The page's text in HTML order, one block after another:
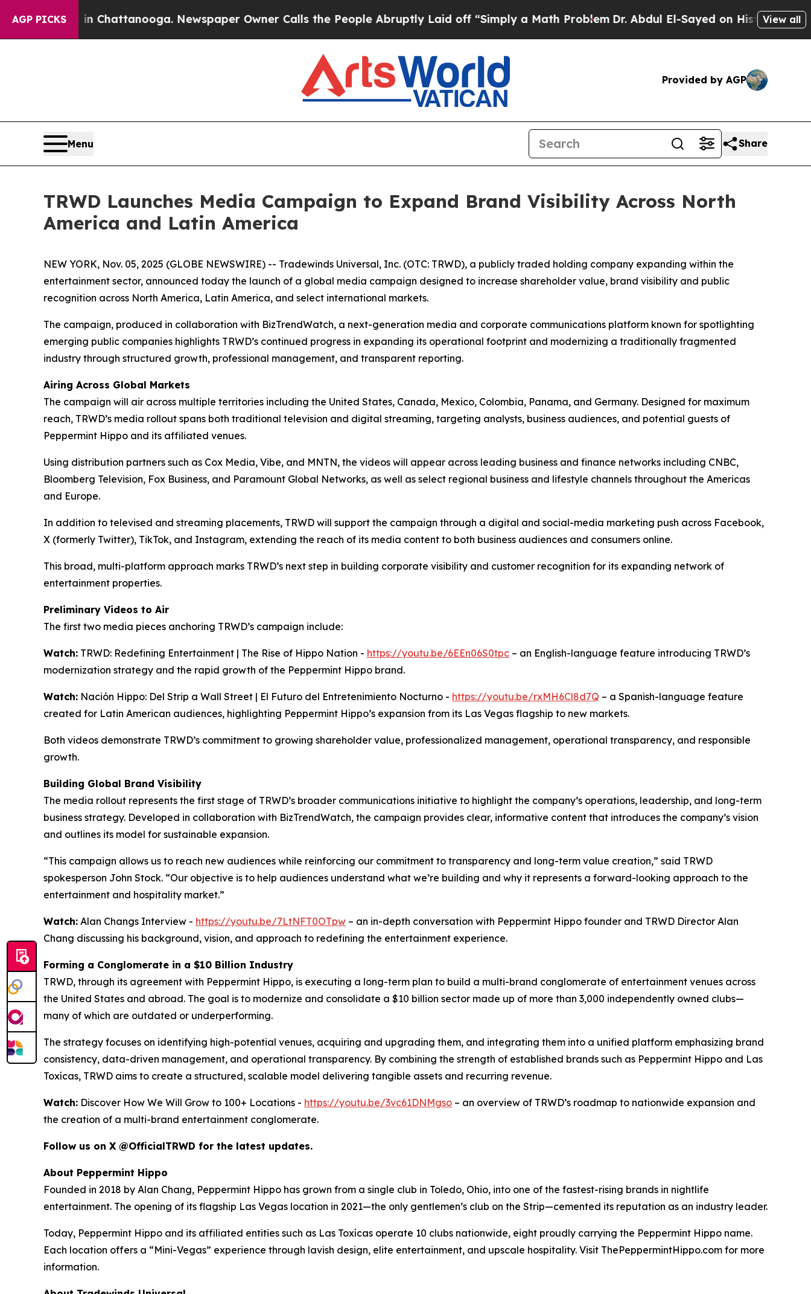
AGP PICKS
in Chattanooga. Newspaper Owner Calls the People Abruptly Laid off “Simply a Math ProblemDr. Abdul El-Sayed on Historic MichiganView all
Provided by AGP
Menu Share
TRWD Launches Media Campaign to Expand Brand Visibility Across North
America and Latin America
NEW YORK, Nov. 05, 2025 (GLOBE NEWSWIRE) -- Tradewinds Universal, Inc. (OTC: TRWD), a publicly traded holding company expanding within the
entertainment sector, announced today the launch of a global media campaign designed to increase shareholder value, brand visibility and public
recognition across North America, Latin America, and select international markets.
The campaign, produced in collaboration with BizTrendWatch, a next-generation media and corporate communications platform known for spotlighting
emerging public companies highlights TRWD’s continued progress in expanding its operational footprint and modernizing a traditionally fragmented
industry through structured growth, professional management, and transparent reporting.
Airing Across Global Markets
The campaign will air across multiple territories including the United States, Canada, Mexico, Colombia, Panama, and Germany. Designed for maximum
reach, TRWD’s media rollout spans both traditional television and digital streaming, targeting analysts, business audiences, and potential guests of
Peppermint Hippo and its affiliated venues.
Using distribution partners such as Cox Media, Vibe, and MNTN, the videos will appear across leading business and finance networks including CNBC,
Bloomberg Television, Fox Business, and Paramount Global Networks, as well as select regional business and lifestyle channels throughout the Americas
and Europe.
In addition to televised and streaming placements, TRWD will support the campaign through a digital and social-media marketing push across Facebook,
X (formerly Twitter), TikTok, and Instagram, extending the reach of its media content to both business audiences and consumers online.
This broad, multi-platform approach marks TRWD’s next step in building corporate visibility and customer recognition for its expanding network of
entertainment properties.
Preliminary Videos to Air
The first two media pieces anchoring TRWD’s campaign include:
Watch: TRWD: Redefining Entertainment | The Rise of Hippo Nation - https://youtu.be/6EEn06S0tpc – an English-language feature introducing TRWD’s
modernization strategy and the rapid growth of the Peppermint Hippo brand.
Watch: Nación Hippo: Del Strip a Wall Street | El Futuro del Entretenimiento Nocturno - https://youtu.be/rxMH6Cl8d7Q – a Spanish-language feature
created for Latin American audiences, highlighting Peppermint Hippo’s expansion from its Las Vegas flagship to new markets.
Both videos demonstrate TRWD’s commitment to growing shareholder value, professionalized management, operational transparency, and responsible
growth.
Building Global Brand Visibility
The media rollout represents the first stage of TRWD’s broader communications initiative to highlight the company’s operations, leadership, and long-term
business strategy. Developed in collaboration with BizTrendWatch, the campaign provides clear, informative content that introduces the company’s vision
and outlines its model for sustainable expansion.
“This campaign allows us to reach new audiences while reinforcing our commitment to transparency and long-term value creation,” said TRWD
spokesperson John Stock. “Our objective is to help audiences understand what we’re building and why it represents a forward-looking approach to the
entertainment and hospitality market.”
Watch: Alan Changs Interview - https://youtu.be/7LtNFT0OTpw – an in-depth conversation with Peppermint Hippo founder and TRWD Director Alan
Chang discussing his background, vision, and approach to redefining the entertainment experience.
Forming a Conglomerate in a $10 Billion Industry
TRWD, through its agreement with Peppermint Hippo, is executing a long-term plan to build a multi-brand conglomerate of entertainment venues across
the United States and abroad. The goal is to modernize and consolidate a $10 billion sector made up of more than 3,000 independently owned clubs—
many of which are outdated or underperforming.
The strategy focuses on identifying high-potential venues, acquiring and upgrading them, and integrating them into a unified platform emphasizing brand
consistency, data-driven management, and operational transparency. By combining the strength of established brands such as Peppermint Hippo and Las
Toxícas, TRWD aims to create a structured, scalable model delivering tangible assets and recurring revenue.
Watch: Discover How We Will Grow to 100+ Locations - https://youtu.be/3vc61DNMgso – an overview of TRWD’s roadmap to nationwide expansion and
the creation of a multi-brand entertainment conglomerate.
Follow us on X @OfficialTRWD for the latest updates.
About Peppermint Hippo
Founded in 2018 by Alan Chang, Peppermint Hippo has grown from a single club in Toledo, Ohio, into one of the fastest-rising brands in nightlife
entertainment. The opening of its flagship Las Vegas location in 2021—the only gentlemen’s club on the Strip—cemented its reputation as an industry leader.
Today, Peppermint Hippo and its affiliated entities such as Las Toxícas operate 10 clubs nationwide, eight proudly carrying the Peppermint Hippo name.
Each location offers a “Mini-Vegas” experience through lavish design, elite entertainment, and upscale hospitality. Visit ThePeppermintHippo.com for more
information.